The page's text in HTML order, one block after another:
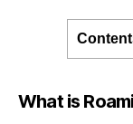
What is